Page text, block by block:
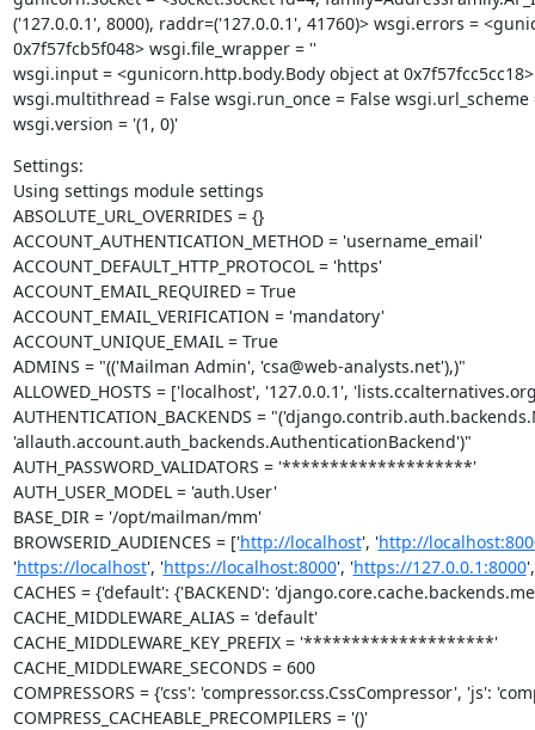
('127.0.0.1', 8000), raddr=('127.0.0.1', 41760)> wsgi.errors =
0x7f57fcb5f048> wsgi.file_wrapper = ''
wsgi.input = <gunicorn.http.body.Body object at
wsgi.multithread = False wsgi.run_once = False
wsgi.version = '(1, 0)'
Settings:
Using settings module settings
ABSOLUTE_URL_OVERRIDES = {}
ACCOUNT_AUTHENTICATION_METHOD = 'username_email'
ACCOUNT_DEFAULT_HTTP_PROTOCOL = 'https'
ACCOUNT_EMAIL_REQUIRED = True
ACCOUNT_EMAIL_VERIFICATION = 'mandatory'
ACCOUNT_UNIQUE_EMAIL = True
ADMINS = "(('Mailman Admin', 'csa@web-analysts.net'),)"
ALLOWED_HOSTS = ['localhost', '127.0.0.1',
AUTHENTICATION_BACKENDS =
'allauth.account.auth_backends.AuthenticationBackend')"
AUTH_PASSWORD_VALIDATORS = '********************'
AUTH_USER_MODEL = 'auth.User'
BASE_DIR = '/opt/mailman/mm'
BROWSERID_AUDIENCES = ['http://localhost', 'http://
'https://localhost', 'https://localhost:8000', 'https://127.0.0.1:8000
CACHES = {'default': {'BACKEND':
CACHE_MIDDLEWARE_ALIAS = 'default'
CACHE_MIDDLEWARE_KEY_PREFIX = '********************'
CACHE_MIDDLEWARE_SECONDS = 600
COMPRESSORS = {'css': 'compressor.css.CssCompressor', 'js':
COMPRESS_CACHEABLE_PRECOMPILERS = '()'